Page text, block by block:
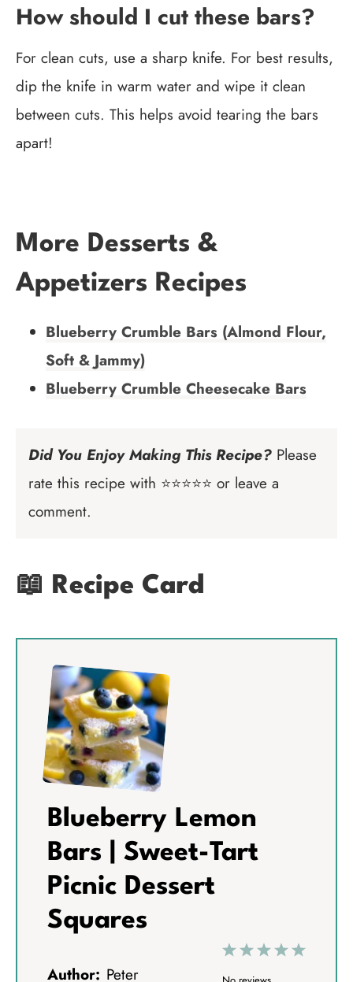
How should I cut these bars?
For clean cuts, use a sharp knife. For best results,
dip the knife in warm water and wipe it clean
between cuts. This helps avoid tearing the bars
apart!
More Desserts &
Appetizers Recipes
Blueberry Crumble Bars (Almond Flour,
Soft & Jammy)
Blueberry Crumble Cheesecake Bars
Did You Enjoy Making This Recipe? Please
rate this recipe with ⭐⭐⭐⭐⭐ or leave a
comment.
📖 Recipe Card
Blueberry Lemon
Bars | Sweet-Tart
Picnic Dessert
Squares
5
4
3
2
1
Author: Peter